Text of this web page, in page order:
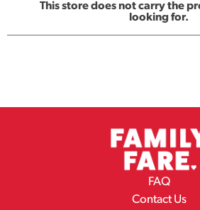
This store does not carry the
looking for.
FAQ
Contact Us